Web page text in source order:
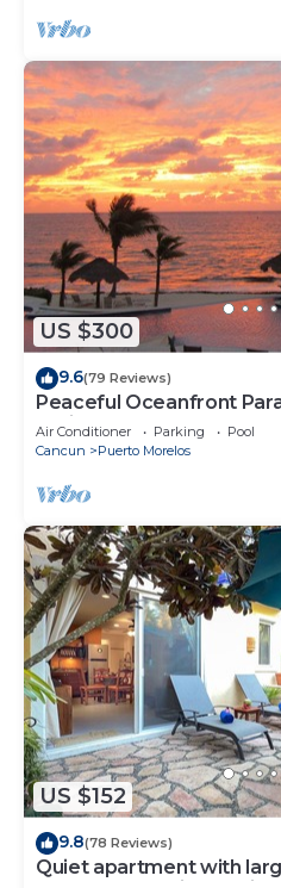
US $300
9.6(79 Reviews)
Peaceful Oceanfront
Caribbean!
Air Conditioner Parking
Pool
Cancun
Puerto Morelos
US $152
9.8(78 Reviews)
Quiet apartment with